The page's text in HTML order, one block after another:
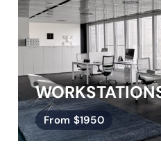
From $1950